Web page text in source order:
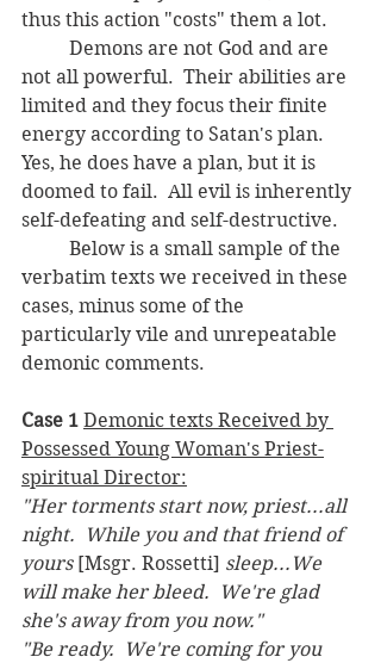
thus this action "costs" them a lot.
not all powerful.  Their abilities are
limited and they focus their finite
energy according to Satan's plan.
Yes, he does have a plan, but it is
doomed to fail.  All evil is inherently
self-defeating and self-destructive.
verbatim texts we received in these
cases, minus some of the
particularly vile and unrepeatable
demonic comments.
Case 1 Demonic texts Received by
Possessed Young Woman's Priest-
spiritual Director:
"Her torments start now, priest...all
night.  While you and that friend of
yours [Msgr. Rossetti] sleep...We
will make her bleed.  We're glad
she's away from you now."
"Be ready.  We're coming for you